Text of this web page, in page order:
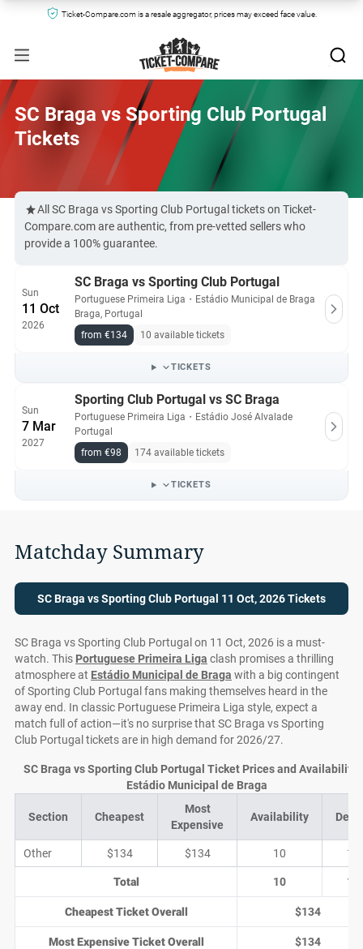
Ticket-Compare.com is a resale aggregator, prices may exceed face value.
SC Braga vs Sporting Club Portugal
Tickets
All SC Braga vs Sporting Club Portugal tickets on Ticket-
Compare.com are authentic, from pre-vetted sellers who
provide a 100% guarantee.
Sun
11 Oct
2026
SC Braga vs Sporting Club Portugal
Portuguese Primeira Liga ・ Estádio Municipal de Braga
Braga, Portugal
from €134
10 available tickets
TICKETS
Sun
7 Mar
2027
Sporting Club Portugal vs SC Braga
Portuguese Primeira Liga ・ Estádio José Alvalade
Portugal
from €98
174 available tickets
TICKETS
Matchday Summary
SC Braga vs Sporting Club Portugal 11 Oct, 2026 Tickets
SC Braga vs Sporting Club Portugal on 11 Oct, 2026 is a must-
watch. This Portuguese Primeira Liga clash promises a thrilling
atmosphere at Estádio Municipal de Braga with a big contingent
of Sporting Club Portugal fans making themselves heard in the
away end. In classic Portuguese Primeira Liga style, expect a
match full of action—it's no surprise that SC Braga vs Sporting
Club Portugal tickets are in high demand for 2026/27.
Section Cheapest
Most
Expensive
Availability
Other $134 $134 10 1
Total 10 1
Cheapest Ticket Overall $134
Most Expensive Ticket Overall $134
SC Braga vs Sporting Club Portugal Ticket Prices and Availability
Estádio Municipal de Braga